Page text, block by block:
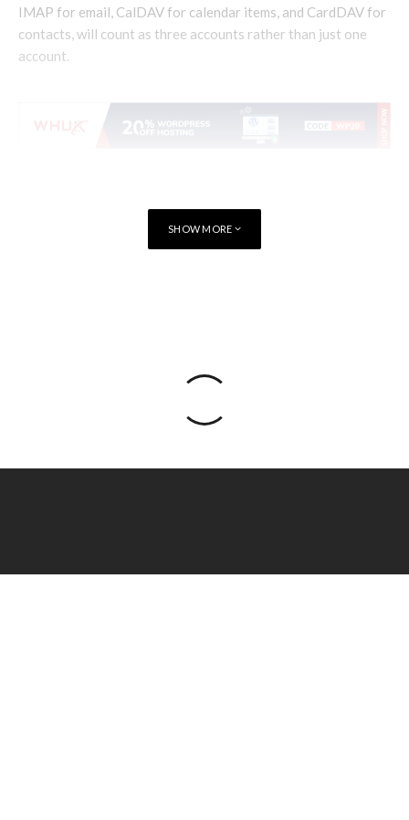
IMAP for email, CalDAV for calendar items, and CardDAV for
contacts, will count as three accounts rather than just one
account.
SHOW MORE